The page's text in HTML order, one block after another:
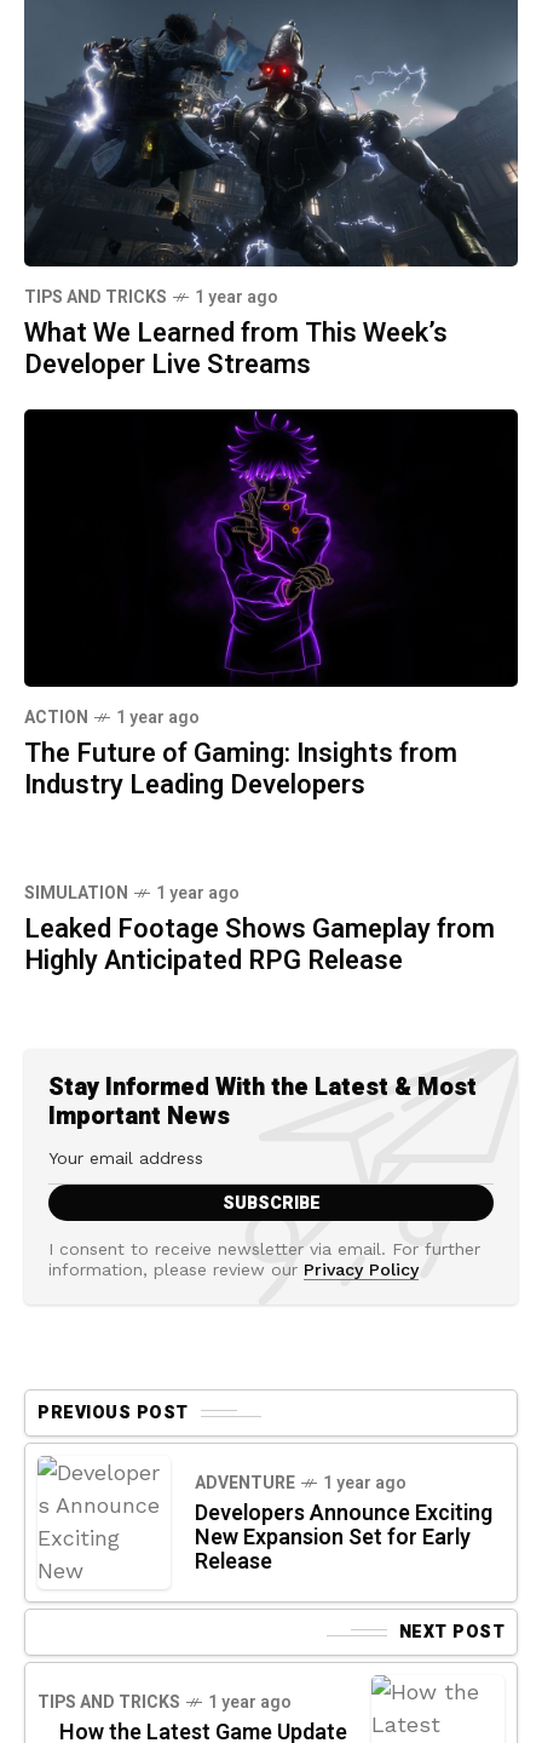
TIPS AND TRICKS 1 year ago
What We Learned from This Week’s
Developer Live Streams
ACTION 1 year ago
The Future of Gaming: Insights from
Industry Leading Developers
SIMULATION 1 year ago
Leaked Footage Shows Gameplay from
Highly Anticipated RPG Release
Stay Informed With the Latest & Most
Important News
I consent to receive newsletter via email. For further
information, please review our Privacy Policy
PREVIOUS POST
ADVENTURE 1 year ago
Developers Announce Exciting
New Expansion Set for Early
Release
NEXT POST
TIPS AND TRICKS 1 year ago
How the Latest Game Update